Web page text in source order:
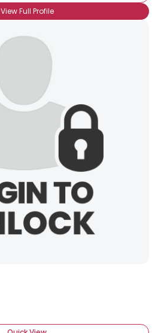
View Full Profile